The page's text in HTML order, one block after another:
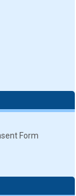
Form